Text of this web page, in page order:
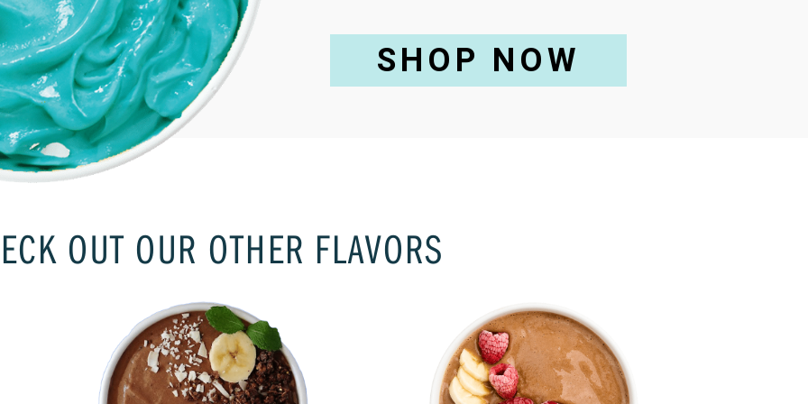
SHOP NOW
OUT OUR OTHER FLAVORS